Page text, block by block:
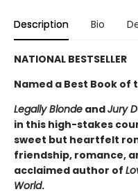
Description Bio
NATIONAL BESTSELLER
Named a Best Book of
Legally Blonde andJury
in this high-stakes
sweet but heartfelt
friendship, romance,
acclaimed author of
World.